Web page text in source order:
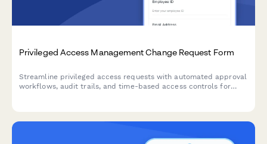
Privileged Access Management Change Request Form
Streamline privileged access requests with automated approval
workflows, audit trails, and time-based access controls for